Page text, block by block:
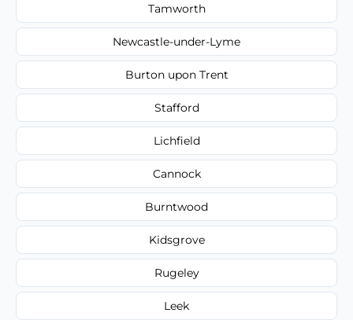
Tamworth
Newcastle-under-Lyme
Burton upon Trent
Stafford
Lichfield
Cannock
Burntwood
Kidsgrove
Rugeley
Leek